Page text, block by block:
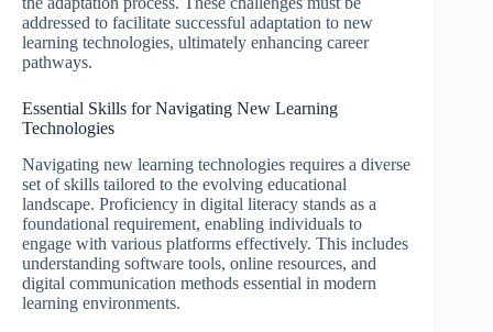
addressed to facilitate successful adaptation to new
learning technologies, ultimately enhancing career
pathways.
Essential Skills for Navigating New Learning
Technologies
Navigating new learning technologies requires a diverse
set of skills tailored to the evolving educational
landscape. Proficiency in digital literacy stands as a
foundational requirement, enabling individuals to
engage with various platforms effectively. This includes
understanding software tools, online resources, and
digital communication methods essential in modern
learning environments.